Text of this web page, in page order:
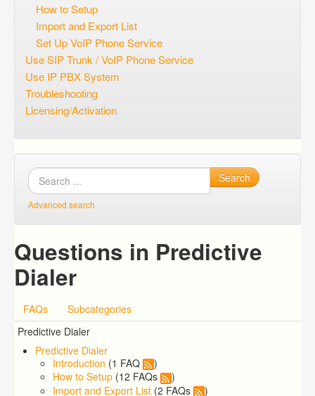
How to Setup
Import and Export List
Set Up VoIP Phone Service
Use SIP Trunk / VoIP Phone Service
Use IP PBX System
Troubleshooting
Licensing/Activation
Search
Advanced search
Questions in Predictive
Dialer
FAQs
Subcategories
Predictive Dialer
Predictive Dialer
Introduction (1 FAQ
)
How to Setup (12 FAQs
)
Import and Export List (2 FAQs )